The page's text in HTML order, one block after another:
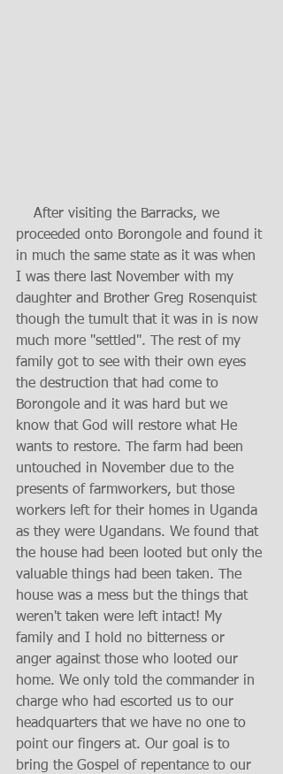
proceeded onto Borongole and found it
in much the same state as it was when
I was there last November with my
daughter and Brother Greg Rosenquist
though the tumult that it was in is now
much more "settled". The rest of my
family got to see with their own eyes
the destruction that had come to
Borongole and it was hard but we
know that God will restore what He
wants to restore. The farm had been
untouched in November due to the
presents of farmworkers, but those
workers left for their homes in Uganda
as they were Ugandans. We found that
the house had been looted but only the
valuable things had been taken. The
house was a mess but the things that
weren't taken were left intact! My
family and I hold no bitterness or
anger against those who looted our
home. We only told the commander in
charge who had escorted us to our
headquarters that we have no one to
point our fingers at. Our goal is to
bring the Gospel of repentance to our